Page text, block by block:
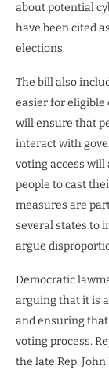
about potential
have been cited
elections.
The bill also
easier for eligible
will ensure that
interact with
voting access will
people to cast
measures are
several states to
argue
Democratic
arguing that it is
and ensuring
voting process.
the late Rep.